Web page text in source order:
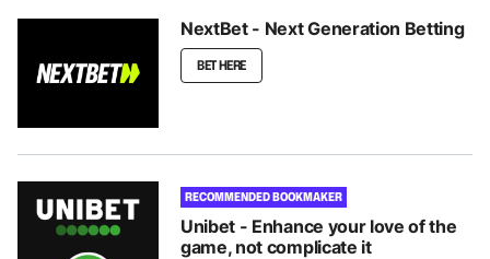
NextBet - Next Generation Betting
BET HERE
RECOMMENDED BOOKMAKER
Unibet - Enhance your love of the
game, not complicate it